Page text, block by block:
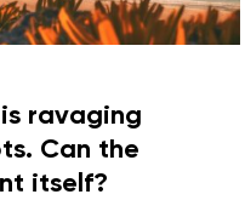
ravaging
Can the
itself?